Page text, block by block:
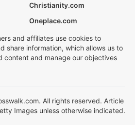
Christianity.com
Oneplace.com
and affiliates use cookies to
share information, which allows us to
content and manage our objectives
All rights reserved. Article
Images unless otherwise indicated.